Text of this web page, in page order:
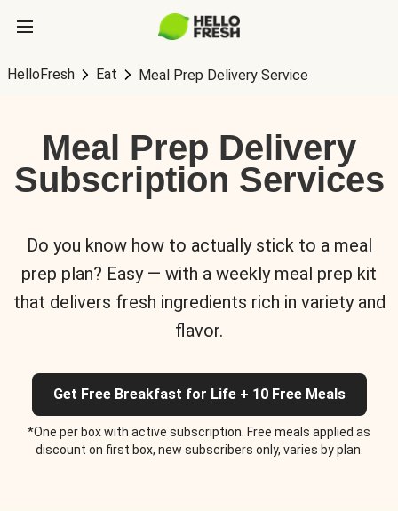
HelloFresh Eat Meal Prep Delivery Service
Meal Prep Delivery
Subscription Services
Do you know how to actually stick to a meal
prep plan? Easy — with a weekly meal prep kit
that delivers fresh ingredients rich in variety and
flavor.
Get Free Breakfast for Life + 10 Free Meals
*One per box with active subscription. Free meals applied as
discount on first box, new subscribers only, varies by plan.